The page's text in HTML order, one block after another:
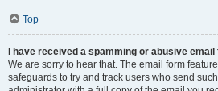
Top
I have received a spamming or abusive
We are sorry to hear that. The email form
safeguards to try and track users who send